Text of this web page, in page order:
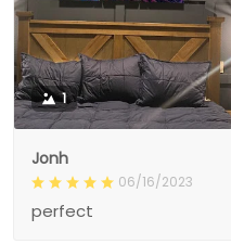
1
Jonh
06/16/2023
perfect